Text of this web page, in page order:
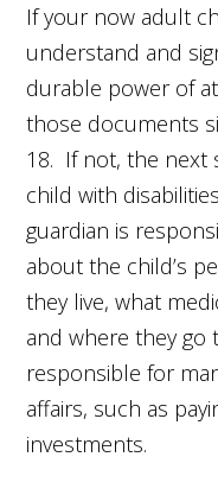
If your now adult
understand and
durable power of
those documents
18. If not, the next
child with
guardian is
about the child’s
they live, what
and where they go
responsible for
affairs, such as
investments.